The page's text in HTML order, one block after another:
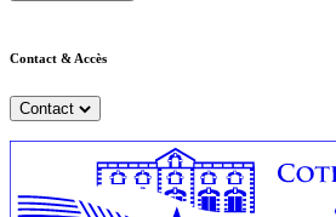
Contact & Accès
Contact